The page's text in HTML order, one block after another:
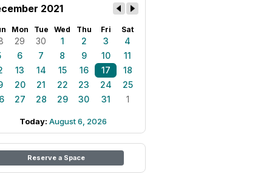
2021
Mon Tue Wed Thu Fri Sat
29 30 1 2 3
4
6 7 8 9 10
11
13 14 15 16 17
18
20 21 22 23 24
25
27 28 29 30 31 1
Today: August 6, 2026
Reserve a Space